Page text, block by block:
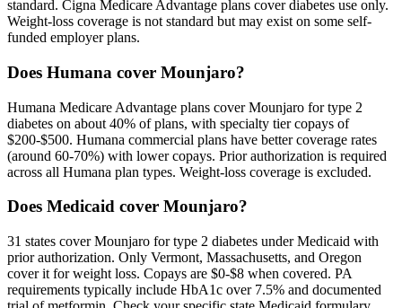
standard. Cigna Medicare Advantage plans cover diabetes use only.
Weight-loss coverage is not standard but may exist on some self-
funded employer plans.
Does Humana cover Mounjaro?
Humana Medicare Advantage plans cover Mounjaro for type 2
diabetes on about 40% of plans, with specialty tier copays of
$200-$500. Humana commercial plans have better coverage rates
(around 60-70%) with lower copays. Prior authorization is required
across all Humana plan types. Weight-loss coverage is excluded.
Does Medicaid cover Mounjaro?
31 states cover Mounjaro for type 2 diabetes under Medicaid with
prior authorization. Only Vermont, Massachusetts, and Oregon
cover it for weight loss. Copays are $0-$8 when covered. PA
requirements typically include HbA1c over 7.5% and documented